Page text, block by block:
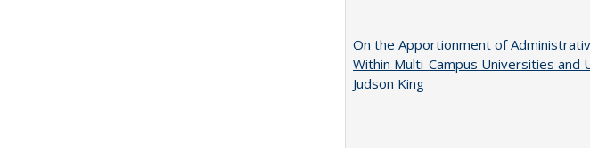
On the Apportionment of
Within Multi-Campus Universities and
Judson King